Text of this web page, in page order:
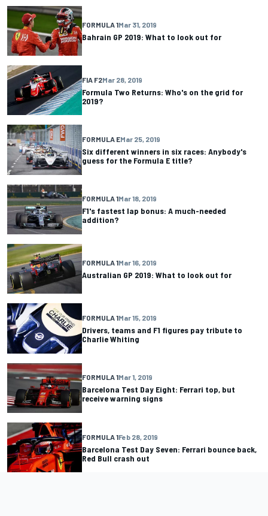
FORMULA 1Mar 31, 2019
Bahrain GP 2019: What to look out for
FIA F2Mar 28, 2019
Formula Two Returns: Who's on the grid for
2019?
FORMULA EMar 25, 2019
Six different winners in six races: Anybody's
guess for the Formula E title?
FORMULA 1Mar 18, 2019
F1's fastest lap bonus: A much-needed
addition?
FORMULA 1Mar 16, 2019
Australian GP 2019: What to look out for
FORMULA 1Mar 15, 2019
Drivers, teams and F1 figures pay tribute to
Charlie Whiting
FORMULA 1Mar 1, 2019
Barcelona Test Day Eight: Ferrari top, but
receive warning signs
FORMULA 1Feb 28, 2019
Barcelona Test Day Seven: Ferrari bounce back,
Red Bull crash out